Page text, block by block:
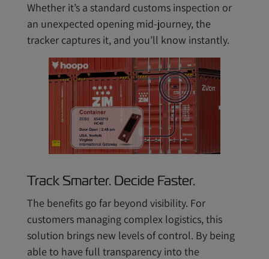
Whether it’s a standard customs inspection or
an unexpected opening mid-journey, the
tracker captures it, and you’ll know instantly.
Track Smarter. Decide Faster.
The benefits go far beyond visibility. For
customers managing complex logistics, this
solution brings new levels of control. By being
able to have full transparency into the